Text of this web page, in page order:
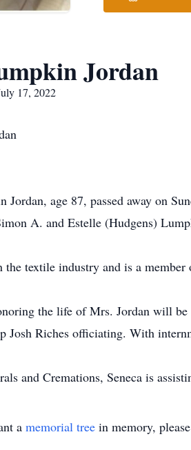
Jordan
17, 2022
age 87, passed away on
A. and Estelle (Hudgens)
textile industry and is a
the life of Mrs. Jordan will
Josh Riches officiating. With
and Cremations, Seneca is
a memorial tree in memory,